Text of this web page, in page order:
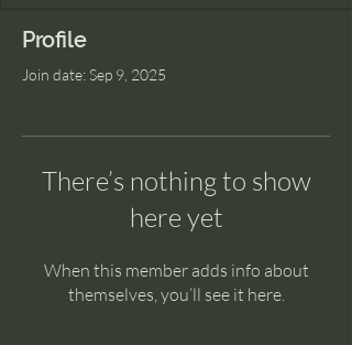
Profile
Join date: Sep 9, 2025
There’s nothing to show
here yet
When this member adds info about
themselves, you’ll see it here.